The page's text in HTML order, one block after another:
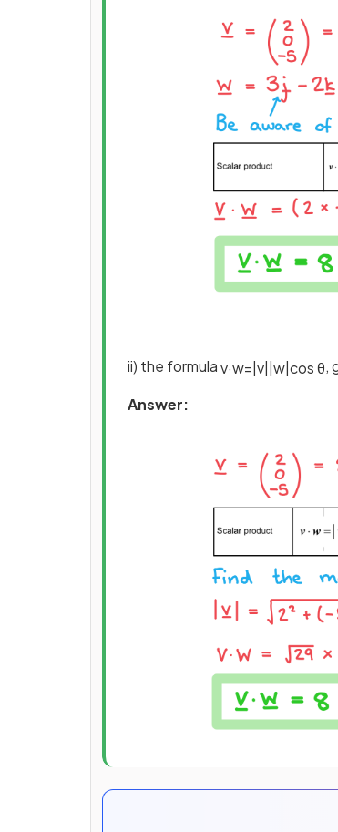
ii) the formulav·w=|v||w|cosθ,
Answer: